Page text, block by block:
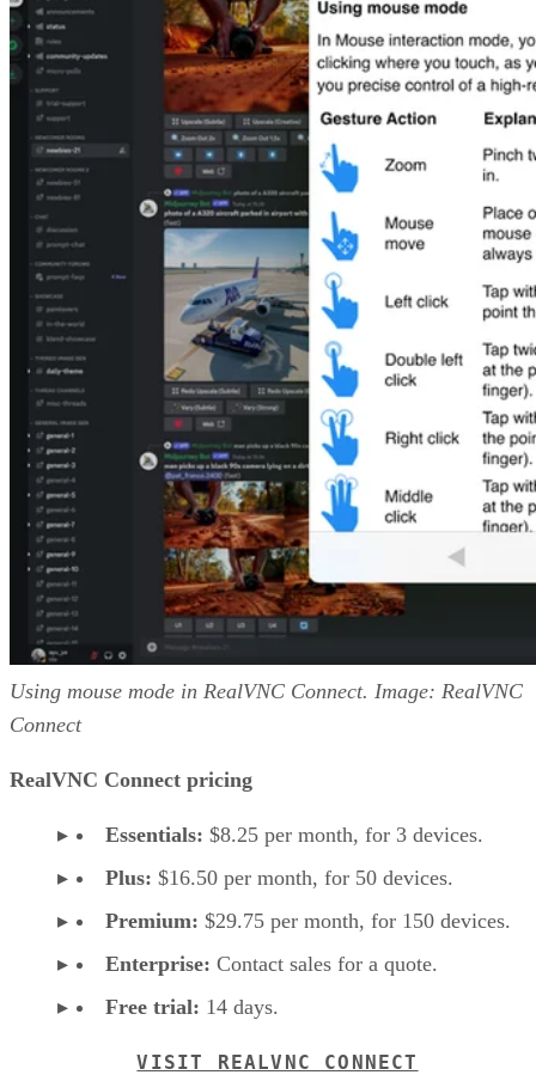
Using mouse mode in RealVNC Connect. Image: RealVNC
Connect
RealVNC Connect pricing
Essentials: $8.25 per month, for 3 devices.
Plus: $16.50 per month, for 50 devices.
Premium: $29.75 per month, for 150 devices.
Enterprise: Contact sales for a quote.
Free trial: 14 days.
VISIT REALVNC CONNECT